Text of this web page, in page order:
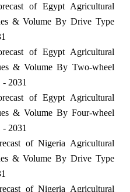
of Egypt Agricultural
& Volume By Drive Type
of Egypt Agricultural
& Volume By Two-wheel
2031
of Egypt Agricultural
& Volume By Four-wheel
2031
of Nigeria Agricultural
& Volume By Drive Type
of Nigeria Agricultural